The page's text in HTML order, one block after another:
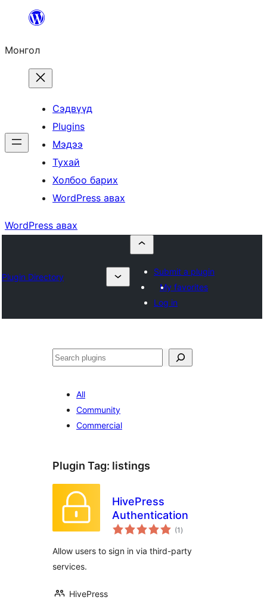
Агуулга
алгасах
Монгол
Сэдвүүд
Plugins
Мэдээ
Тухай
Холбоо барих
WordPress авах
WordPress авах
Plugin Directory
Submit a plugin
My favorites
Log in
Хайх
All
Community
Commercial
Plugin Tag: listings
HivePress
Authentication
(1 total
ratings
)
Allow users to sign in via third-party
services.
HivePress